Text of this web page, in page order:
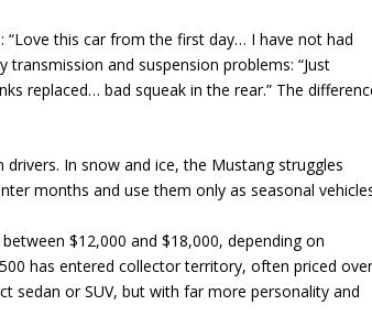
“Love this car from the first day… I have not had
and suspension problems: “Just
replaced… bad squeak in the rear.” The
In snow and ice, the Mustang struggles
months and use them only as seasonal
$12,000 and $18,000, depending on
has entered collector territory, often priced
sedan or SUV, but with far more personality and